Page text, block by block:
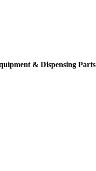
& Dispensing Parts